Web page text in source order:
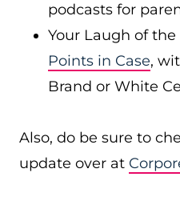
podcasts for
Your Laugh of
Points in Case,
Brand or White
Also, do be sure to
update over at